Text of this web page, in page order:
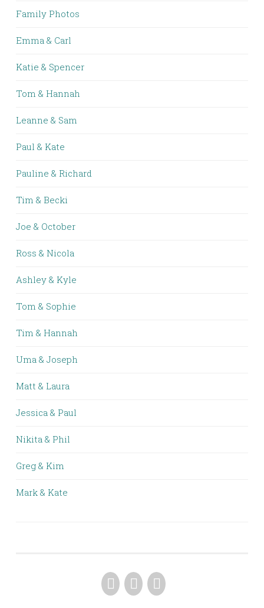
Family Photos
Emma & Carl
Katie & Spencer
Tom & Hannah
Leanne & Sam
Paul & Kate
Pauline & Richard
Tim & Becki
Joe & October
Ross & Nicola
Ashley & Kyle
Tom & Sophie
Tim & Hannah
Uma & Joseph
Matt & Laura
Jessica & Paul
Nikita & Phil
Greg & Kim
Mark & Kate